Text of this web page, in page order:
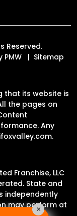
Reserved.
PMW
Sitemap
that its website is
the pages on
Any
.
Franchise, LLC
State and
independently
may perform at
×